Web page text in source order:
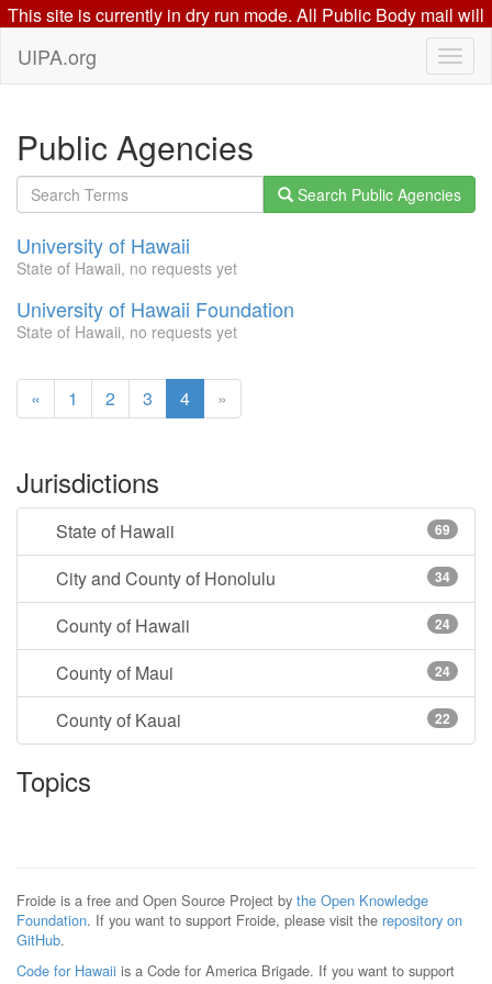
This site is currently in dry run mode. All Public Body mail will
UIPA.org
Public Agencies
Search Public Agencies
University of Hawaii
State of Hawaii, no requests yet
University of Hawaii Foundation
State of Hawaii, no requests yet
« 1 2 3 4(current
page)
»
Jurisdictions
69
State of Hawaii
34
City and County of Honolulu
24
County of Hawaii
24
County of Maui
22
County of Kauai
Topics
Froide is a free and Open Source Project by the Open Knowledge
Foundation. If you want to support Froide, please visit the repository on
GitHub.
Code for Hawaii is a Code for America Brigade. If you want to support